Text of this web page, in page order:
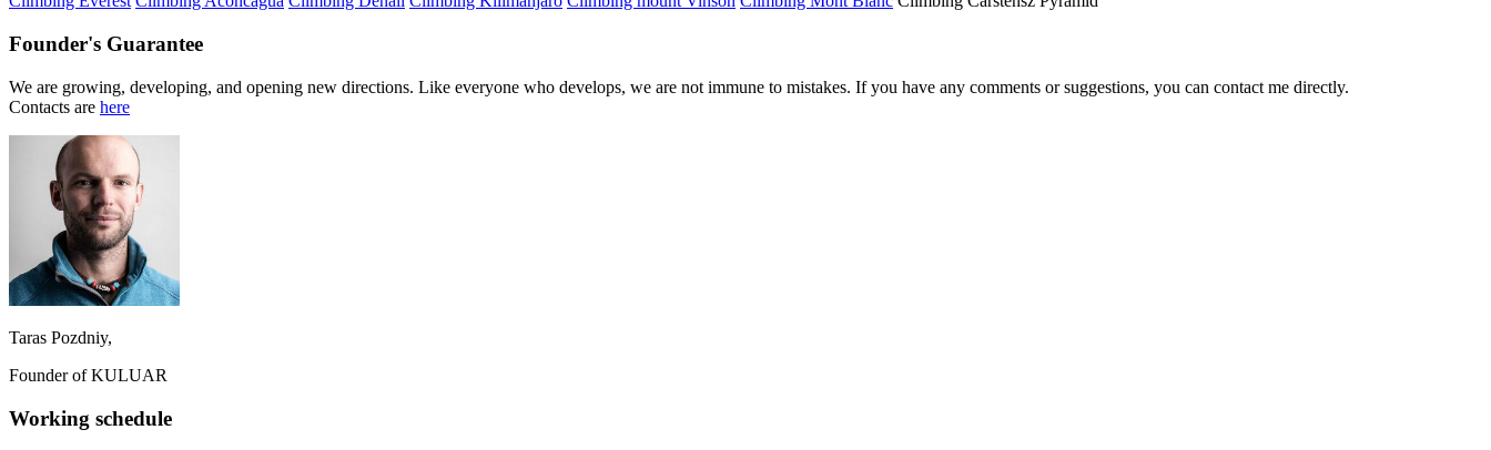
Founder's Guarantee
We are growing, developing, and opening new directions. Like everyone who develops, we are not immune to mistakes. If you have any comments or suggestions, you can contact me directly.
Contacts are here
Taras Pozdniy,
Founder of KULUAR
Working schedule